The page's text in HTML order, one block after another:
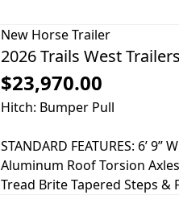
New Horse Trailer
2026 Trails West Trailers
$23,970.00
Hitch: Bumper Pull
STANDARD FEATURES: 6’
Aluminum Roof Torsion
Tread Brite Tapered Steps &